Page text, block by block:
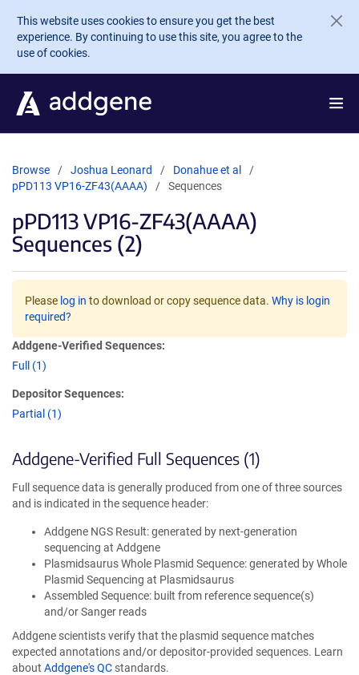
Skip to main content
This website uses cookies to ensure you get the best
experience. By continuing to use this site, you agree to the
use of cookies.
Browse Joshua Leonard
Donahue et al
pPD113 VP16-ZF43(AAAA)
Sequences
pPD113 VP16-ZF43(AAAA)
Sequences (2)
Please log in to download or copy sequence data. Why is login
required?
Addgene-Verified Sequences:
Full (1)
Depositor Sequences:
Partial (1)
Addgene-Verified Full Sequences (1)
Full sequence data is generally produced from one of three sources
and is indicated in the sequence header:
Addgene NGS Result: generated by next-generation
sequencing at Addgene
Plasmidsaurus Whole Plasmid Sequence: generated by Whole
Plasmid Sequencing at Plasmidsaurus
Assembled Sequence: built from reference sequence(s)
and/or Sanger reads
Addgene scientists verify that the plasmid sequence matches
expected annotations and/or depositor-provided sequences. Learn
about Addgene's QC standards.